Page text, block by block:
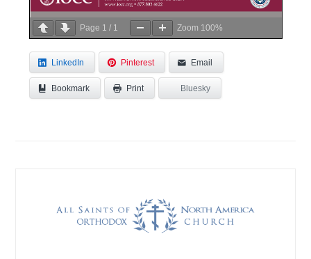
Page 1 / 1 Zoom 100%
LinkedIn Pinterest Email
Bookmark Print Bluesky